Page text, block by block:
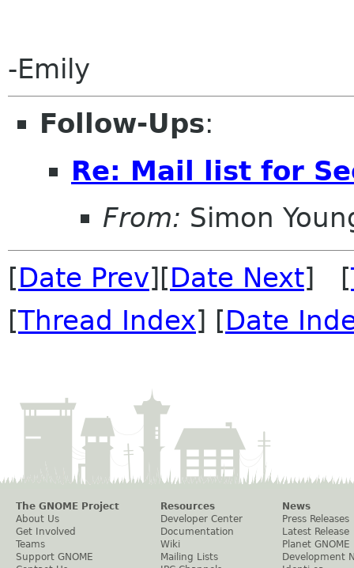
-Emily
Follow-Ups:
Re: Mail list for
From: Simon
[Date Prev][Date Next] [
[Thread Index] [Date
The GNOME Project
About Us
Get Involved
Teams
Support GNOME
Resources
Developer Center
Documentation
Wiki
Mailing Lists
News
Press Releases
Latest Release
Planet GNOME
Development